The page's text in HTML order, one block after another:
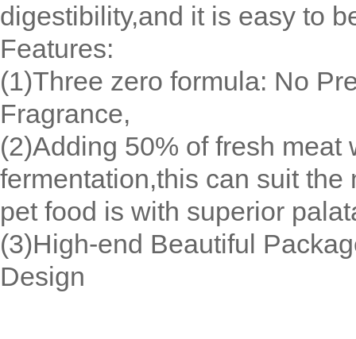
digestibility,and it is easy to
Features:
(1)Three zero formula: No
Fragrance,
(2)Adding 50% of fresh meat
fermentation,this can suit
pet food is with superior
(3)High-end Beautiful
Design